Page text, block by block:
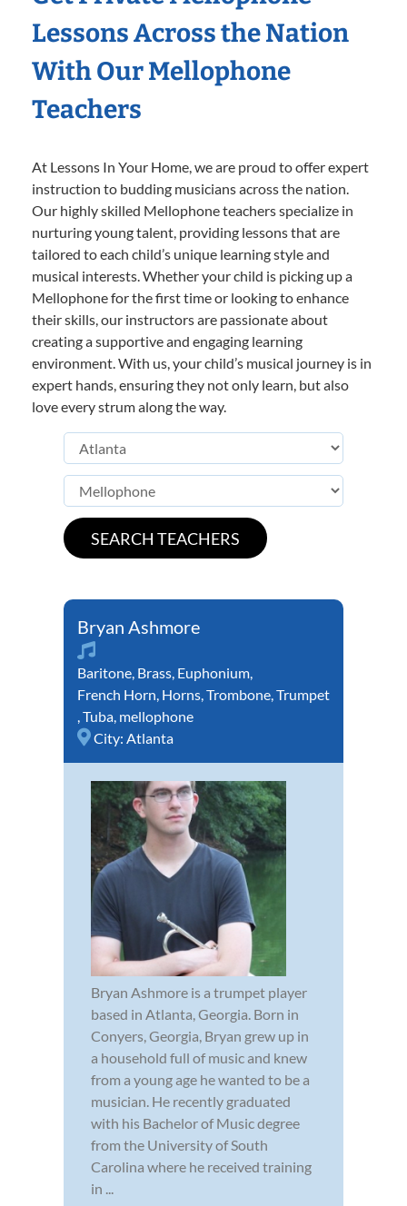
Lessons Across the Nation
With Our Mellophone
Teachers
At Lessons In Your Home, we are proud to offer expert
instruction to budding musicians across the nation.
Our highly skilled Mellophone teachers specialize in
nurturing young talent, providing lessons that are
tailored to each child’s unique learning style and
musical interests. Whether your child is picking up a
Mellophone for the first time or looking to enhance
their skills, our instructors are passionate about
creating a supportive and engaging learning
environment. With us, your child’s musical journey is in
expert hands, ensuring they not only learn, but also
love every strum along the way.
Bryan Ashmore
Baritone, Brass, Euphonium,
French Horn, Horns,Trombone,Trumpet
,Tuba, mellophone
City: Atlanta
Bryan Ashmore is a trumpet player
based in Atlanta, Georgia. Born in
Conyers, Georgia, Bryan grew up in
a household full of music and knew
from a young age he wanted to be a
musician. He recently graduated
with his Bachelor of Music degree
from the University of South
Carolina where he received training
in ...